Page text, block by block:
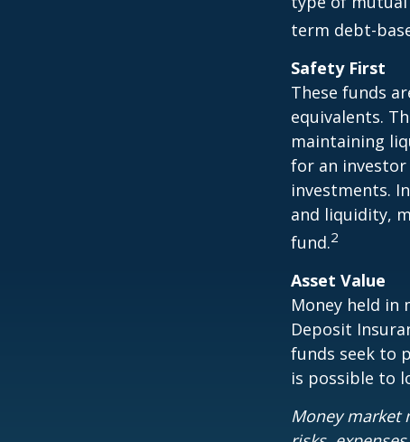
term debt-
Safety First
These funds
equivalents.
maintaining
for an investor
investments.
and liquidity,
fund.2
Asset Value
Money held in
Deposit
funds seek to
is possible to
Money market